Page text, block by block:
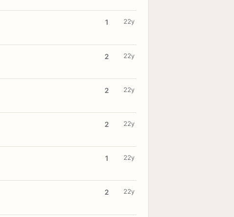
1 22y
2 22y
2 22y
2 22y
1 22y
2 22y